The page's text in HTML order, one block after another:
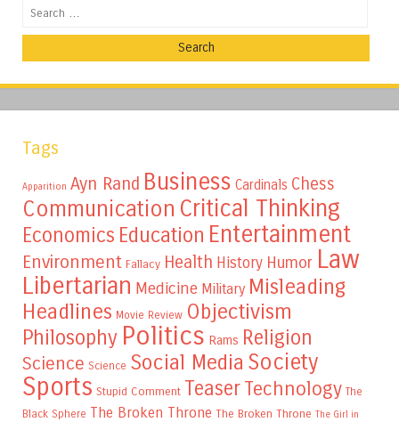
Search
Tags
Apparition Ayn Rand Business Cardinals Chess
Communication Critical Thinking
Economics Education Entertainment
Environment Fallacy Health History Humor Law
Libertarian Medicine Military Misleading
Headlines Movie Review Objectivism
Philosophy Politics Rams Religion
Science Science Social Media Society
Sports Stupid Comment TeaserTechnology The
Black Sphere The Broken Throne The Broken Throne The Girl in